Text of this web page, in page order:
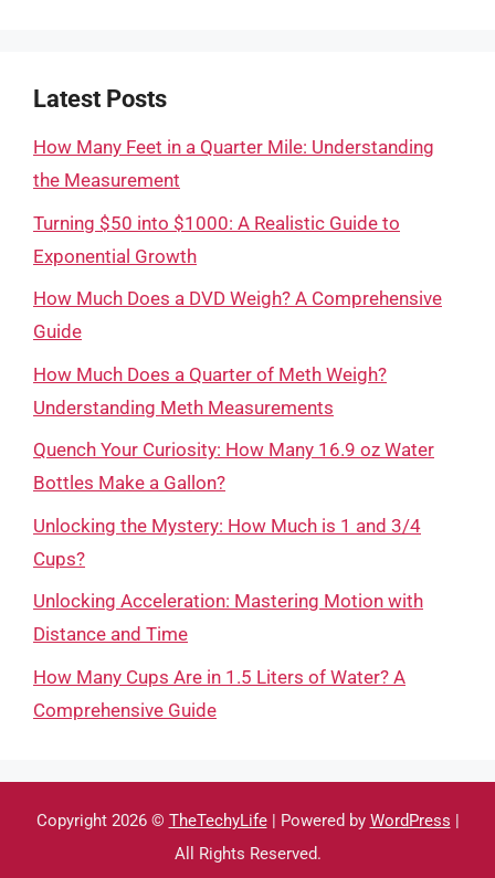
Latest Posts
How Many Feet in a Quarter Mile: Understanding
the Measurement
Turning $50 into $1000: A Realistic Guide to
Exponential Growth
How Much Does a DVD Weigh? A Comprehensive
Guide
How Much Does a Quarter of Meth Weigh?
Understanding Meth Measurements
Quench Your Curiosity: How Many 16.9 oz Water
Bottles Make a Gallon?
Unlocking the Mystery: How Much is 1 and 3/4
Cups?
Unlocking Acceleration: Mastering Motion with
Distance and Time
How Many Cups Are in 1.5 Liters of Water? A
Comprehensive Guide
Copyright 2026 © TheTechyLife| Powered by WordPress |
All Rights Reserved.